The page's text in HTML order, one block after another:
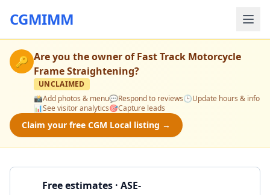
CGMIMM
🔑 Are you the owner ofFast Track Motorcycle
Frame Straightening?
UNCLAIMED
📸Add photos & menu💬Respond to reviews🕒Update hours & info
📊See visitor analytics🎯Capture leads
Claim your free CGM Local listing →
Free estimates · ASE-